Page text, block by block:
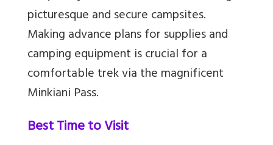
picturesque and secure campsites.
Making advance plans for supplies and
camping equipment is crucial for a
comfortable trek via the magnificent
Minkiani Pass.
Best Time to Visit